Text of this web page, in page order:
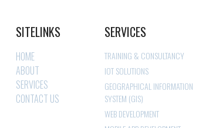
SITELINKS
HOME
ABOUT
SERVICES
CONTACT US
SERVICES
TRAINING & CONSULTANCY
IOT SOLUTIONS
GEOGRAPHICAL INFORMATION
SYSTEM (GIS)
WEB DEVELOPMENT